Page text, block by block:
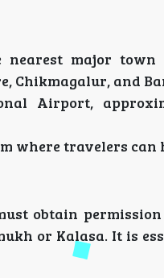
major town
Chikmagalur, and
Airport,
where travelers can
obtain
or Kalasa. It is